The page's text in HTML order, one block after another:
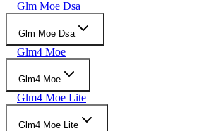
Glm Moe Dsa
Glm Moe Dsa
Glm4 Moe
Glm4 Moe
Glm4 Moe Lite
Glm4 Moe Lite